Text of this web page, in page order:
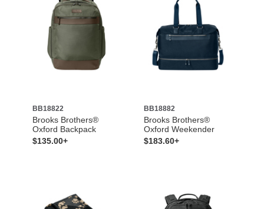
BB18822
Brooks Brothers®
Oxford Backpack
$135.00+
BB18882
Brooks Brothers®
Oxford Weekender
$183.60+